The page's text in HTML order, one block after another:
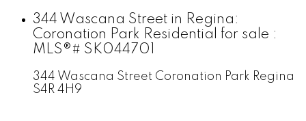
344 Wascana Street in Regina:
Coronation Park Residential for sale :
MLS®# SK044701
344 Wascana Street Coronation Park Regina
S4R 4H9